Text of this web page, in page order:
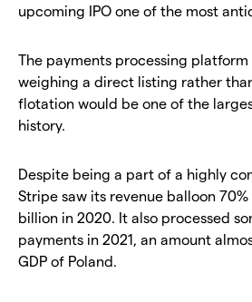
upcoming IPO one of the most
The payments processing
weighing a direct listing rather
flotation would be one of the
history.
Despite being a part of a highly
Stripe saw its revenue balloon 70%
billion in 2020. It also processed
payments in 2021, an amount
GDP of Poland.